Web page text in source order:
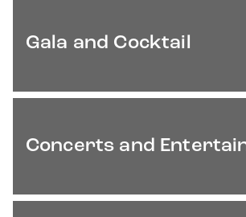
Gala and Cocktail
Concerts and